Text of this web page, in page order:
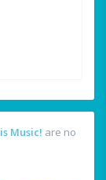
Music! are no